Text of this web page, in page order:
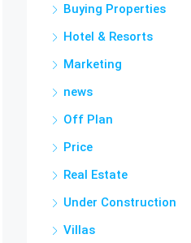
Buying Properties
Hotel & Resorts
Marketing
news
Off Plan
Price
Real Estate
Under Construction
Villas